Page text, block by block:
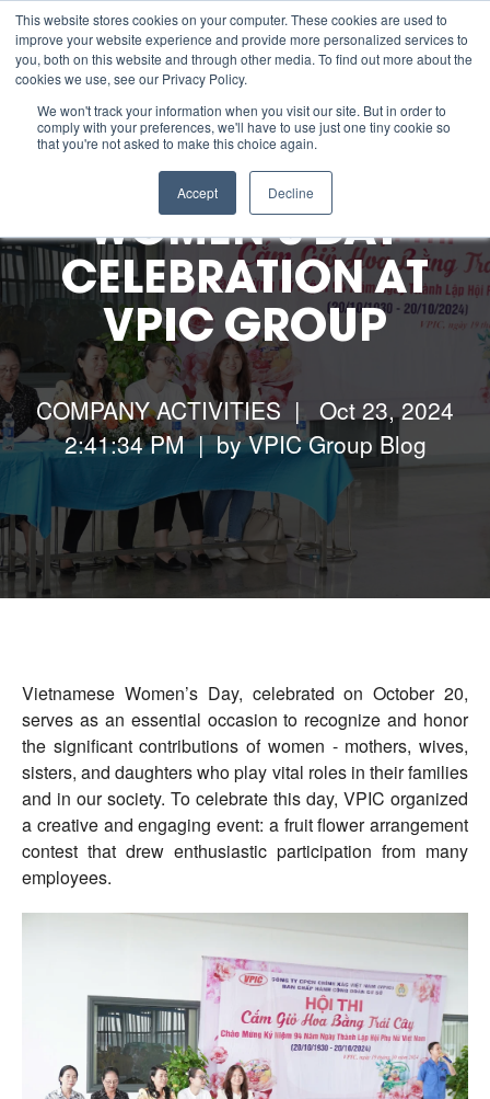
This website stores cookies on your computer. These cookies are used to
improve your website experience and provide more personalized services to
you, both on this website and through other media. To find out more about the
cookies we use, see our Privacy Policy.
We won't track your information when you visit our site. But in order to
comply with your preferences, we'll have to use just one tiny cookie so
that you're not asked to make this choice again.
Accept Decline
About us
Manufacturing Capabilities
Resources
Contact Us
Careers
Vietnam Precision Industrial Joint Stock
Company
Address: Lot VIII-1, Honai Industrial Zone,
WOMEN’S DAY
CELEBRATION AT
VPIC GROUP
COMPANY ACTIVITIES| Oct 23, 2024
2:41:34 PM | byVPIC Group Blog
Vietnamese Women’s Day, celebrated on October 20,
serves as an essential occasion to recognize and honor
the significant contributions of women - mothers, wives,
sisters, and daughters who play vital roles in their families
and in our society. To celebrate this day, VPIC organized
a creative and engaging event: a fruit flower arrangement
contest that drew enthusiastic participation from many
employees.